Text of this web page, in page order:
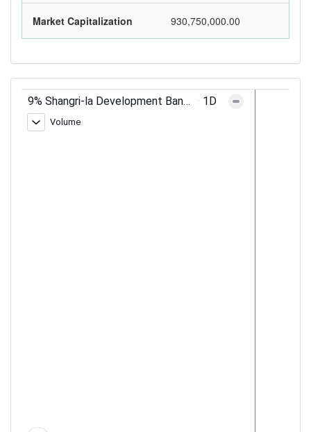
Market Capitalization 930,750,000.00